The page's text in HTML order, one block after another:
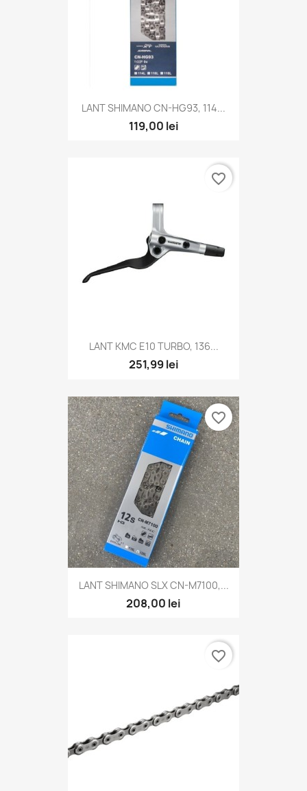
LANT SHIMANO CN-HG93, 114...
119,00 lei
LANT KMC E10 TURBO, 136...
251,99 lei
favorite_border
LANT SHIMANO SLX CN-M7100,...
208,00 lei
favorite_border
favorite_border